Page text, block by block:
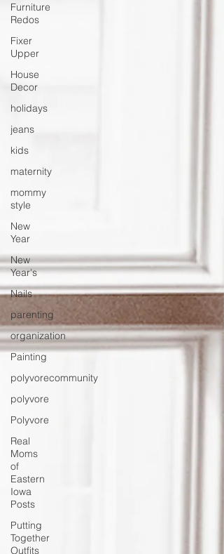
Furniture
Redos
Fixer
Upper
House
Decor
holidays
jeans
kids
maternity
mommy
style
New
Year
New
Year's
Nails
parenting
organization
Painting
polyvorecommunity
polyvore
Polyvore
Real
Moms
of
Eastern
Iowa
Posts
Putting
Together
Outfits